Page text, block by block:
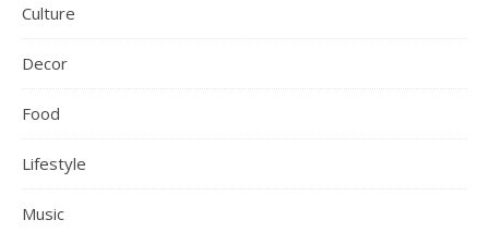
Culture
Decor
Food
Lifestyle
Music